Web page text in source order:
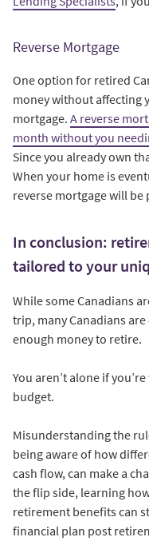
Reverse Mortgage
One option for retired
money without affecting
mortgage. A reverse
month without you
Since you already own
When your home is
reverse mortgage will be
In conclusion:
tailored to your
While some Canadians
trip, many Canadians
enough money to retire.
You aren’t alone if
budget.
Misunderstanding the
being aware of how
cash flow, can make a
the flip side, learning
retirement benefits can
financial plan post